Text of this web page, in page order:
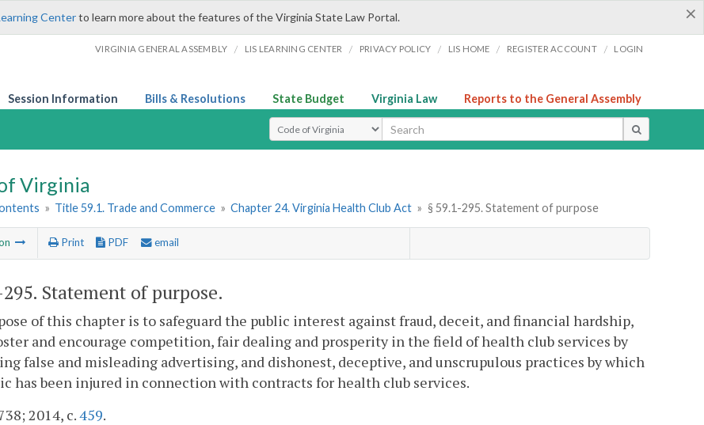
×
Centerto learn more about the features of the Virginia State Law Portal.
VIRGINIA GENERAL ASSEMBLY / LIS LEARNING CENTER / PRIVACY POLICY / LIS HOME / REGISTER ACCOUNT / LOGIN
Session Information Bills & Resolutions State Budget Virginia Law Reports to the General Assembly
Select Search Type
Virginia
» Title 59.1. Trade and Commerce » Chapter 24. Virginia Health Club Act » § 59.1-295. Statement of purpose
Print PDF email
. Statement of purpose.
of this chapter is to safeguard the public interest against fraud, deceit, and financial hardship,
and encourage competition, fair dealing and prosperity in the field of health club services by
false and misleading advertising, and dishonest, deceptive, and unscrupulous practices by which
has been injured in connection with contracts for health club services.
2014, c.459.